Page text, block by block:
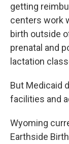
getting
centers work
birth outside
prenatal and
lactation
But Medicaid
facilities and
Wyoming
Earthside